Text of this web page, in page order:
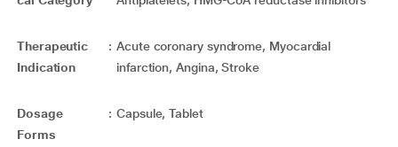
Therapeutic
Indication
: Acute coronary syndrome, Myocardial
infarction, Angina, Stroke
Dosage
Forms
: Capsule, Tablet